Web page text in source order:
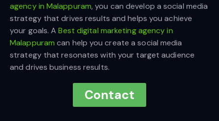
agency in Malappuram, you can develop a social media
strategy that drives results and helps you achieve
your goals. ABest digital marketing agency in
Malappuram can help you create a social media
strategy that resonates with your target audience
and drives business results.
Contact